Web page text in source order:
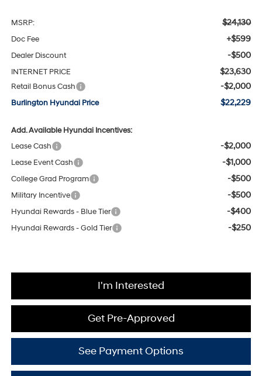
MSRP: $24,130
Doc Fee +$599
Dealer Discount -$500
INTERNET PRICE $23,630
Retail Bonus Cash -$2,000
Burlington Hyundai Price $22,229
Add. Available Hyundai Incentives:
Lease Cash
-$2,000
Lease Event Cash -$1,000
College Grad Program -$500
Military Incentive -$500
Hyundai Rewards - Blue Tier -$400
Hyundai Rewards - Gold Tier -$250
I'm Interested
Get Pre-Approved
See Payment Options